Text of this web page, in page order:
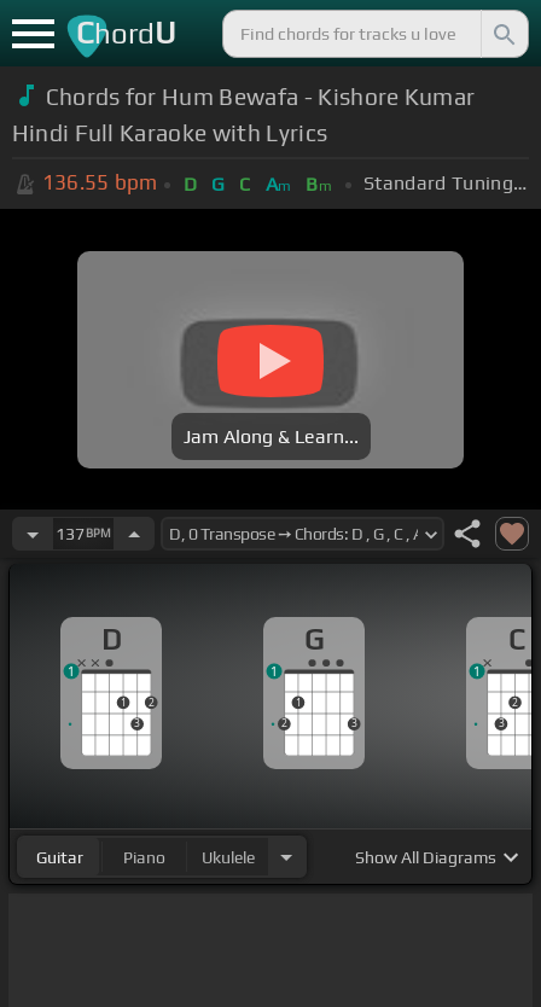
ChordU
Chords for Hum Bewafa - Kishore Kumar
Hindi Full Karaoke with Lyrics
136.55 bpm D G C Am Bm Standard Tuning (EADGBE)
Jam Along & Learn...
137BPM
D
1
3
2
1
G
2
1
3
1
C
3
2
1
Guitar Piano Ukulele ShowAll Diagrams